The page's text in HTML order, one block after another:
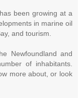
been growing at a
in marine oil
and tourism.
Newfoundland and
of inhabitants.
more about, or look